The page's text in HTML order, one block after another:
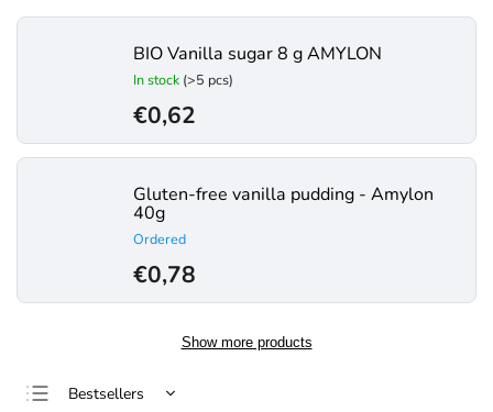
BIO Vanilla sugar 8 g AMYLON
In stock (>5 pcs)
€0,62
Gluten-free vanilla pudding - Amylon
40g
Ordered
€0,78
Show more products
Bestsellers